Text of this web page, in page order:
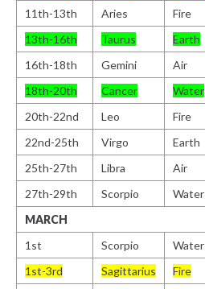
11th-13th
Aries
Fire
13th-16th
Taurus Earth
16th-18th
Gemini
Air
18th-20th
Cancer
Water
20th-22nd
Leo
Fire
22nd-25th
Virgo Earth
25th-27th
Libra
Air
27th-29th
Scorpio
Water
MARCH
1st
Scorpio
Water
1st-3rd
Sagittarius Fire